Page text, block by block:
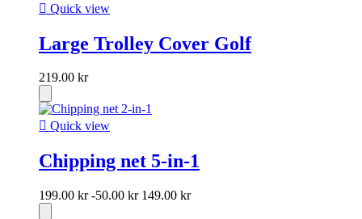
 Quick view
Large Trolley Cover Golf
219.00 kr
 Quick view
Chipping net 5-in-1
199.00 kr -50.00 kr 149.00 kr